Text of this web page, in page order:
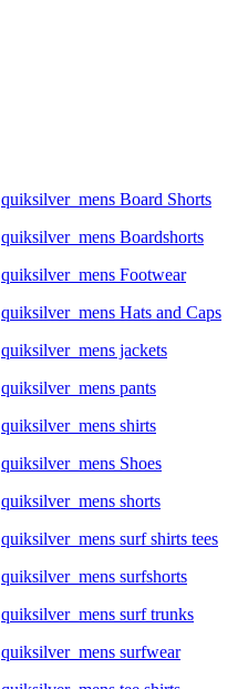
quiksilver_mens Board Shorts
quiksilver_mens Boardshorts
quiksilver_mens Footwear
quiksilver_mens Hats and Caps
quiksilver_mens jackets
quiksilver_mens pants
quiksilver_mens shirts
quiksilver_mens Shoes
quiksilver_mens shorts
quiksilver_mens surf shirts tees
quiksilver_mens surfshorts
quiksilver_mens surf trunks
quiksilver_mens surfwear